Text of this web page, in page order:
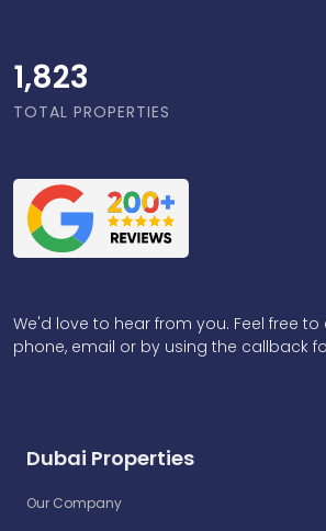
1,871
TOTAL PROPERTIES
We'd love to hear from you. Feel free
phone, email or by using the callback
Dubai Properties
Our Company